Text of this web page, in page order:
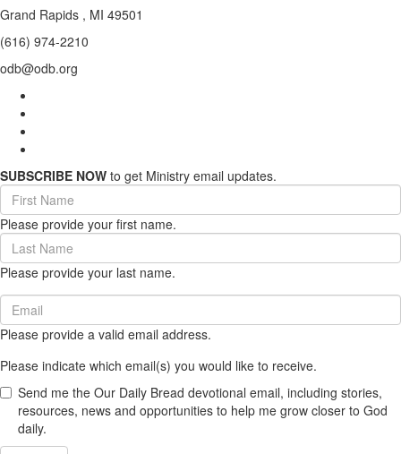
Grand Rapids , MI 49501
(616) 974-2210
odb@odb.org
SUBSCRIBE NOW to get Ministry email updates.
First
Name
(required)
Please provide your first name.
Last
Name
(required)
Please provide your last name.
Email
(required)
Please provide a valid email address.
Please indicate which email(s) you would like to receive.
Send me the Our Daily Bread devotional email, including stories,
resources, news and opportunities to help me grow closer to God
daily.